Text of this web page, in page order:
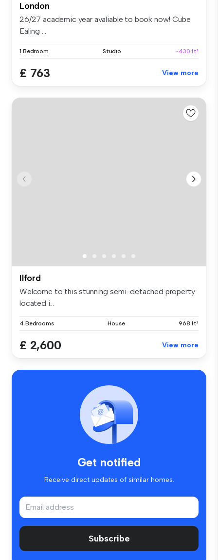
London
26/27 academic year avaliable to book now! Cube
Ealing ...
1 Bedroom Studio ~430 ft²
£ 763 View more
Ilford
Welcome to this stunning semi-detached property
located i...
4 Bedrooms House 968 ft²
£ 2,600 View more
Get notified
Receive direct updates of similar homes.
Subscribe